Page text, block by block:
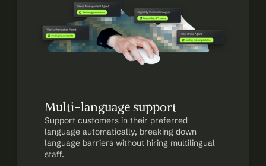
Multi-language support
Support customers in their preferred
language automatically, breaking down
language barriers without hiring multilingual
staff.